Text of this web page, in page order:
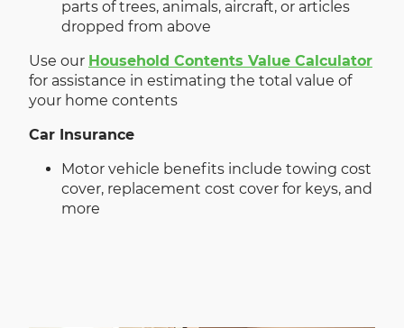
parts of trees, animals, aircraft, or articles
dropped from above
Use our Household Contents Value Calculator
for assistance in estimating the total value of
your home contents
Car Insurance
Motor vehicle benefits include towing cost
cover, replacement cost cover for keys, and
more